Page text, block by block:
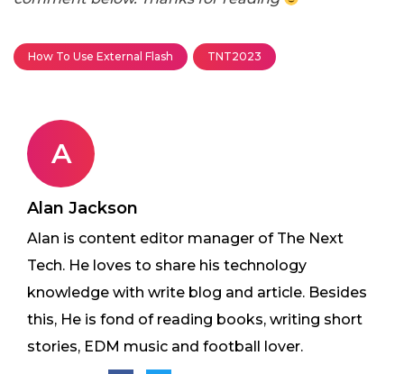
How To Use External Flash TNT2023
A
Alan Jackson
Alan is content editor manager of The Next
Tech. He loves to share his technology
knowledge with write blog and article. Besides
this, He is fond of reading books, writing short
stories, EDM music and football lover.